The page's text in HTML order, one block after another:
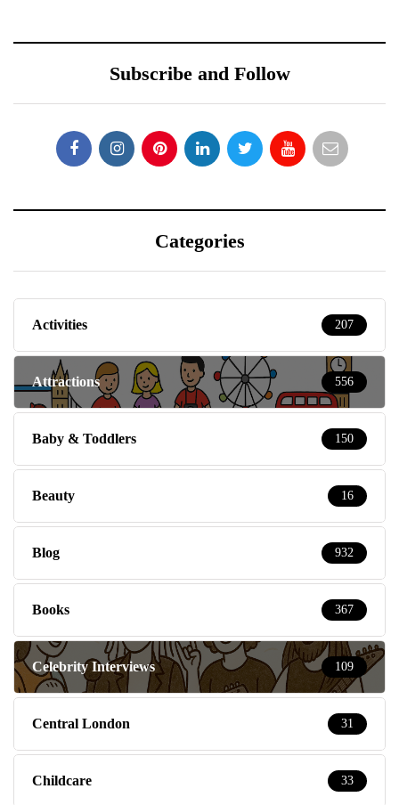
Subscribe and Follow
Categories
Activities 207
Attractions 556
Baby & Toddlers 150
Beauty 16
Blog 932
Books 367
Celebrity Interviews 109
Central London 31
Childcare 33